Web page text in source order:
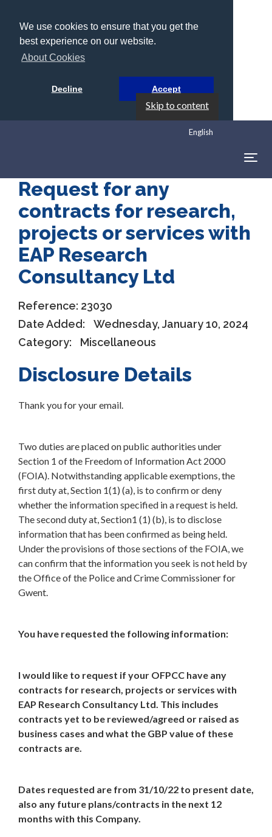
We use cookies to ensure that you get the
best experience on our website.
About Cookies
Decline Accept
Skip to content
English
Request for any
contracts for research,
projects or services with
EAP Research
Consultancy Ltd
Reference: 23030
Date Added:
Wednesday, January 10, 2024
Category:
Miscellaneous
Disclosure Details
Thank you for your email.
Two duties are placed on public authorities under
Section 1 of the Freedom of Information Act 2000
(FOIA). Notwithstanding applicable exemptions, the
first duty at, Section 1(1) (a), is to confirm or deny
whether the information specified in a request is held.
The second duty at, Section1 (1) (b), is to disclose
information that has been confirmed as being held.
Under the provisions of those sections of the FOIA, we
can confirm that the information you seek is not held by
the Office of the Police and Crime Commissioner for
Gwent.
You have requested the following information:
I would like to request if your OFPCC have any
contracts for research, projects or services with
EAP Research Consultancy Ltd. This includes
contracts yet to be reviewed/agreed or raised as
business cases and what the GBP value of these
contracts are.
Dates requested are from 31/10/22 to present date,
also any future plans/contracts in the next 12
months with this Company.